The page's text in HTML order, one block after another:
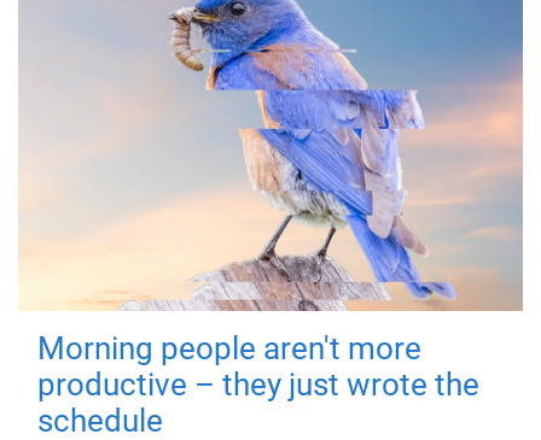
Morning people aren't more
productive – they just wrote the
schedule